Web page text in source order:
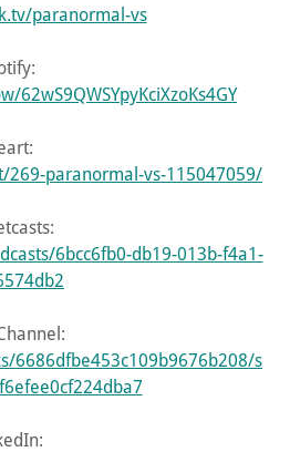
paranormal-vs
paranormal-vs-115047059/
6bcc6fb0-db19-013b-f4a1-
6686dfbe453c109b9676b208/s